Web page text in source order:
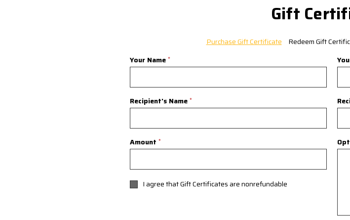
Gift
Purchase Gift Certificate Redeem Gift
Your Name *
Recipient's Name *
Amount *
I agree that Gift Certificates are nonrefundable